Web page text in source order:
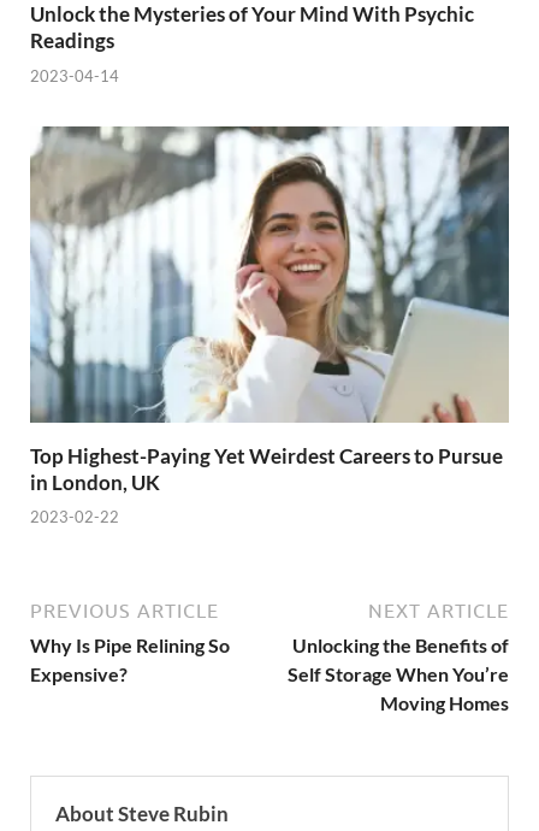
Unlock the Mysteries of Your Mind With Psychic
Readings
2023-04-14
Top Highest-Paying Yet Weirdest Careers to Pursue
in London, UK
2023-02-22
PREVIOUS ARTICLE
Why Is Pipe Relining So
Expensive?
NEXT ARTICLE
Unlocking the Benefits of
Self Storage When You’re
Moving Homes
About Steve Rubin